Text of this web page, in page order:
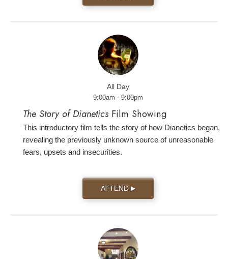
All Day
9:00am - 9:00pm
The Story of Dianetics Film Showing
This introductory film tells the story of how Dianetics began,
revealing the previously unknown source of unreasonable
fears, upsets and insecurities.
ATTEND ▶